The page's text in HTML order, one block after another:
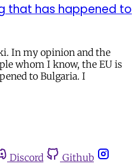
that has happened to
In my opinion and the
whom I know, the EU is
to Bulgaria. I
Discord
Github